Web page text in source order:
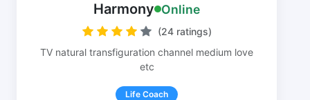
Harmony Online
(24 ratings)
TV natural transfiguration channel medium love
etc
Life Coach